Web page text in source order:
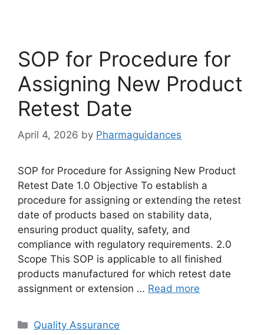
SOP for Procedure for
Assigning New Product
Retest Date
April 4, 2026 by Pharmaguidances
SOP for Procedure for Assigning New Product
Retest Date 1.0 Objective To establish a
procedure for assigning or extending the retest
date of products based on stability data,
ensuring product quality, safety, and
compliance with regulatory requirements. 2.0
Scope This SOP is applicable to all finished
products manufactured for which retest date
assignment or extension … Read more
Categories
Quality Assurance